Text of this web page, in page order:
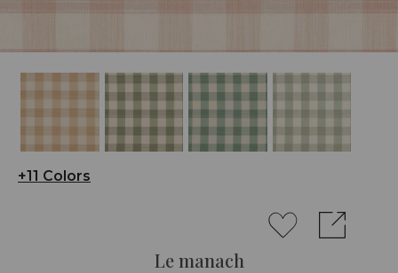
+11 Colors
Le manach